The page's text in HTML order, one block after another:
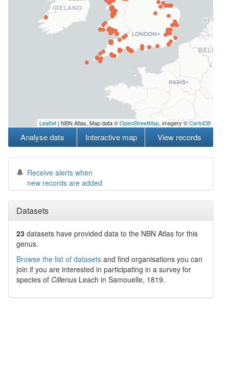
Leaflet | NBN Atlas, Map data ©OpenStreetMap, imagery ©CartoDB
Analyse data Interactive map View records
Receive alerts when
new records are added
Datasets
23 datasets have provided data to the NBN Atlas for this
genus.
Browse the list of datasets and find organisations you can
join if you are interested in participating in a survey for
species of Cillenus Leach in Samouelle, 1819.